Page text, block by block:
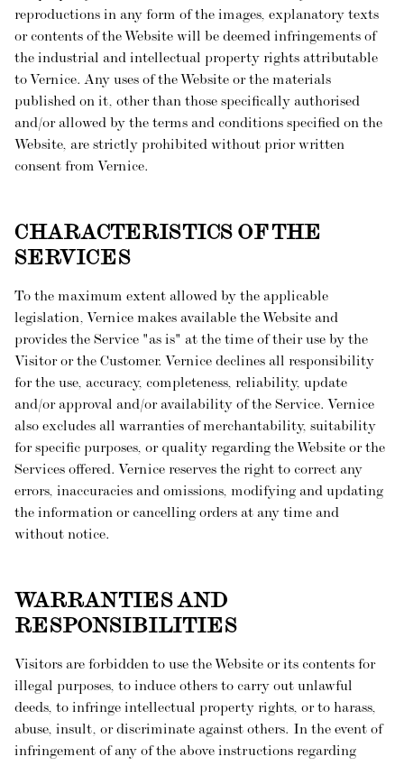
reproductions in any form of the images, explanatory texts
or contents of the Website will be deemed infringements of
the industrial and intellectual property rights attributable
to Vernice. Any uses of the Website or the materials
published on it, other than those specifically authorised
and/or allowed by the terms and conditions specified on the
Website, are strictly prohibited without prior written
consent from Vernice.
CHARACTERISTICS OF THE
SERVICES
To the maximum extent allowed by the applicable
legislation, Vernice makes available the Website and
provides the Service "as is" at the time of their use by the
Visitor or the Customer. Vernice declines all responsibility
for the use, accuracy, completeness, reliability, update
and/or approval and/or availability of the Service. Vernice
also excludes all warranties of merchantability, suitability
for specific purposes, or quality regarding the Website or the
Services offered. Vernice reserves the right to correct any
errors, inaccuracies and omissions, modifying and updating
the information or cancelling orders at any time and
without notice.
WARRANTIES AND
RESPONSIBILITIES
Visitors are forbidden to use the Website or its contents for
illegal purposes, to induce others to carry out unlawful
deeds, to infringe intellectual property rights, or to harass,
abuse, insult, or discriminate against others. In the event of
infringement of any of the above instructions regarding